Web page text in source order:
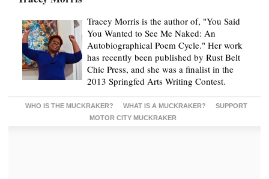
Tracey Morris is the author of, "You Said
You Wanted to See Me Naked: An
Autobiographical Poem Cycle." Her work
has recently been published by Rust Belt
Chic Press, and she was a finalist in the
2013 Springfed Arts Writing Contest.
WHO IS THE MUCKRAKER? WHAT IS A MUCKRAKER?
SUPPORT
MOTOR CITY MUCKRAKER